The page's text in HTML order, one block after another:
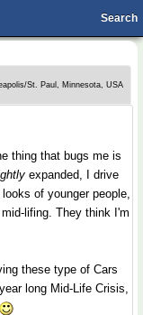
Search
St. Paul, Minnesota, USA
thing that bugs me is
expanded, I drive
of younger people,
lifing. They think I'm
these type of Cars
long Mid-Life Crisis,